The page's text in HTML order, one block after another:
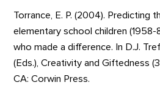
Torrance, E. P. (2004). Predicting
elementary school children
who made a difference. In D.J.
(Eds.), Creativity and Giftedness
CA: Corwin Press.